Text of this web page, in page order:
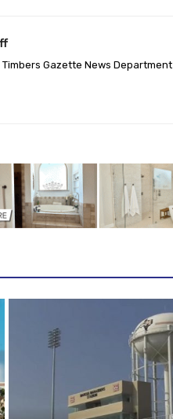
Timbers Gazette News Department